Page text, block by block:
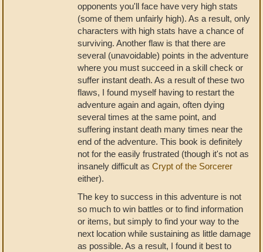
opponents you'll face have very high stats
(some of them unfairly high). As a result, only
characters with high stats have a chance of
surviving. Another flaw is that there are
several (unavoidable) points in the adventure
where you must succeed in a skill check or
suffer instant death. As a result of these two
flaws, I found myself having to restart the
adventure again and again, often dying
several times at the same point, and
suffering instant death many times near the
end of the adventure. This book is definitely
not for the easily frustrated (though it's not as
insanely difficult as Crypt of the Sorcerer
either).
The key to success in this adventure is not
so much to win battles or to find information
or items, but simply to find your way to the
next location while sustaining as little damage
as possible. As a result, I found it best to